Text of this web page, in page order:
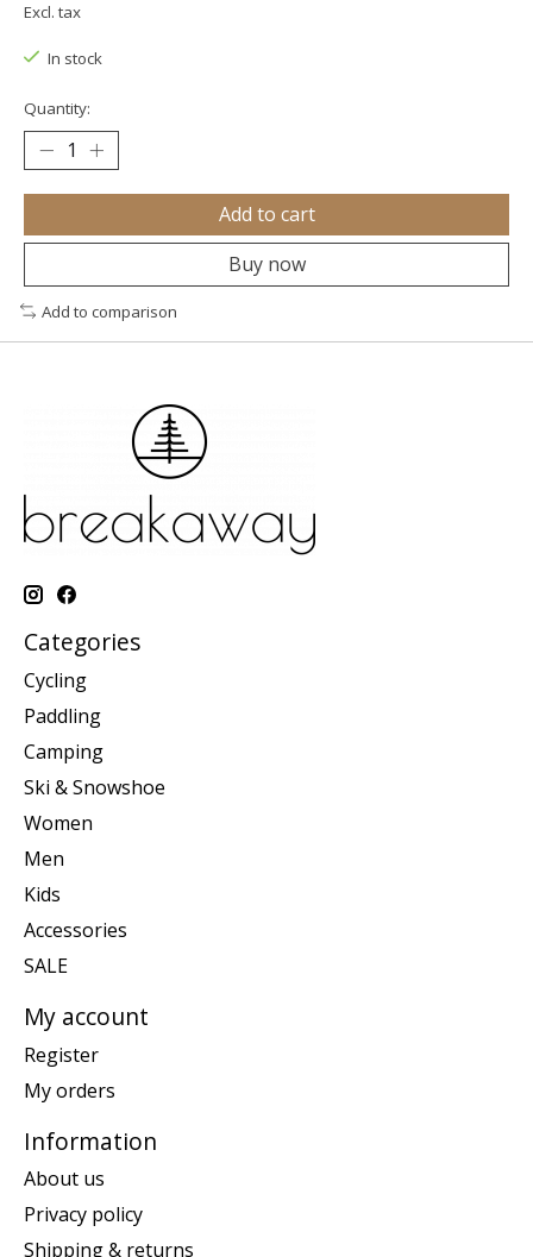
Excl. tax
In stock
Quantity:
Add to cart
Buy now
Add to comparison
Categories
Cycling
Paddling
Camping
Ski & Snowshoe
Women
Men
Kids
Accessories
SALE
My account
Register
My orders
Information
About us
Privacy policy
Shipping & returns